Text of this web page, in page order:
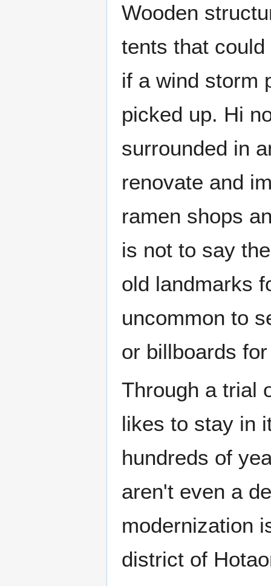
Wooden
tents that
if a wind storm
picked up. Hi
surrounded in
renovate and
ramen shops
is not to say
old landmarks
uncommon to
or billboards
Through a trial
likes to stay in
hundreds of
aren't even a
modernization
district of